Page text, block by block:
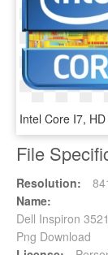
Intel Core I7,
File
Resolution:
Name:
Dell Inspiron
Png Download